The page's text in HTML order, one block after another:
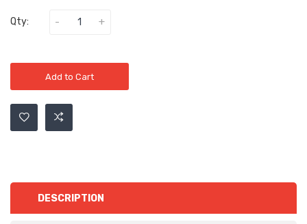
Qty:
Add to Cart
DESCRIPTION